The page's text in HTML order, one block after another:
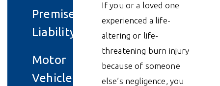
Premises
Liability
Motor
Vehicle
If you or a loved one
experienced a life-
altering or life-
threatening burn injury
because of someone
else’s negligence, you